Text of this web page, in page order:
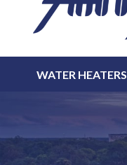
WATER HEATERS